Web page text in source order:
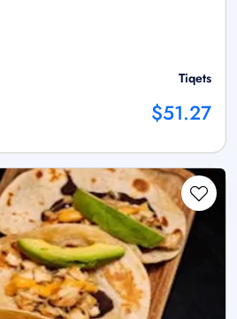
Tiqets
$51.27